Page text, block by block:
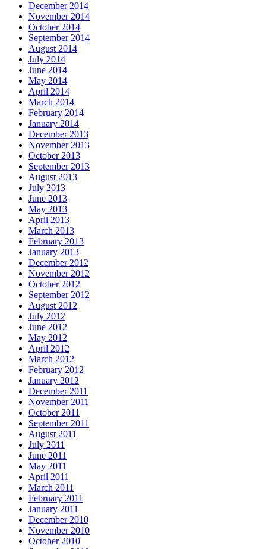
December 2014
November 2014
October 2014
September 2014
August 2014
July 2014
June 2014
May 2014
April 2014
March 2014
February 2014
January 2014
December 2013
November 2013
October 2013
September 2013
August 2013
July 2013
June 2013
May 2013
April 2013
March 2013
February 2013
January 2013
December 2012
November 2012
October 2012
September 2012
August 2012
July 2012
June 2012
May 2012
April 2012
March 2012
February 2012
January 2012
December 2011
November 2011
October 2011
September 2011
August 2011
July 2011
June 2011
May 2011
April 2011
March 2011
February 2011
January 2011
December 2010
November 2010
October 2010